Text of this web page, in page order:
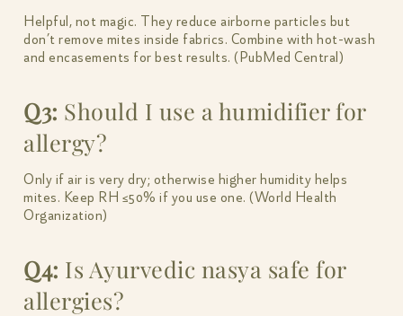
Helpful, not magic. They reduce airborne particles but
don’t remove mites inside fabrics. Combine with hot-wash
and encasements for best results. (PubMed Central)
Q3: Should I use a humidifier for
allergy?
Only if air is very dry; otherwise higher humidity helps
mites. Keep RH ≤50% if you use one. (World Health
Organization)
Q4: Is Ayurvedic nasya safe for
allergies?